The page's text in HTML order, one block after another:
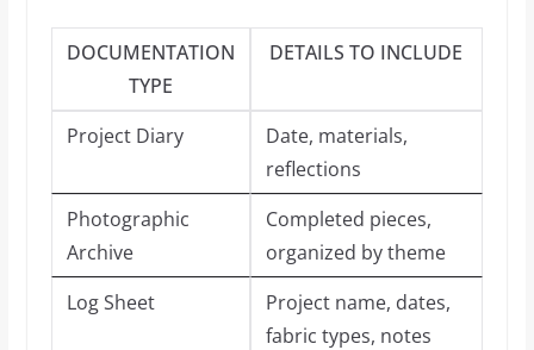
DOCUMENTATION
TYPE
DETAILS TO INCLUDE
Project Diary
Date, materials,
reflections
Photographic
Archive
Completed pieces,
organized by theme
Log Sheet
Project name, dates,
fabric types, notes